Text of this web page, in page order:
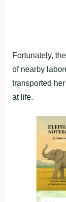
Fortunately,
of nearby
transported
at life.